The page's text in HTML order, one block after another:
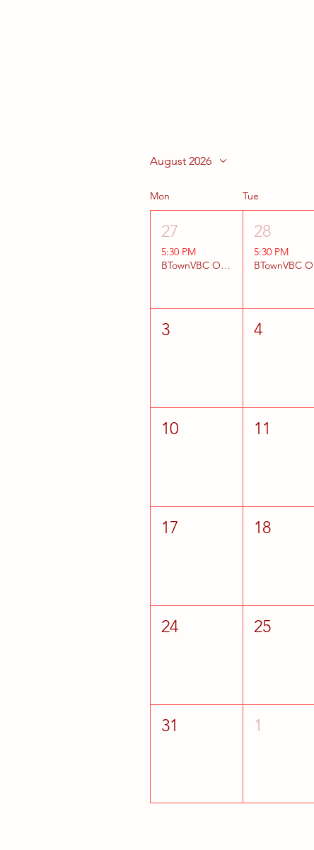
August 2026
Mon Tue
27
5:30 PM
BTownVBC Open Gyms
28
5:30 PM
3 4
10 11
17 18
24 25
31 1